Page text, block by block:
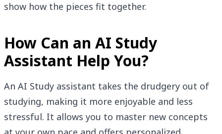
show how the pieces fit together.
How Can an AI Study
Assistant Help You?
An AI Study assistant takes the drudgery out of
studying, making it more enjoyable and less
stressful. It allows you to master new concepts